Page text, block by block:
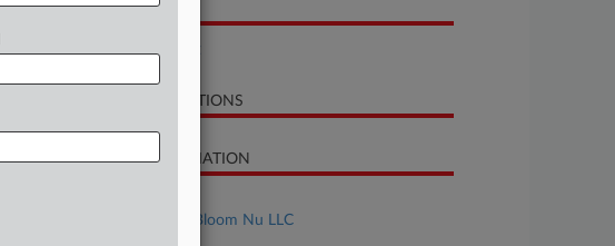
DOCUMENTS
RELATED SECTIONS
CASE INFORMATION
Marinelli v. Bloom Nu LLC